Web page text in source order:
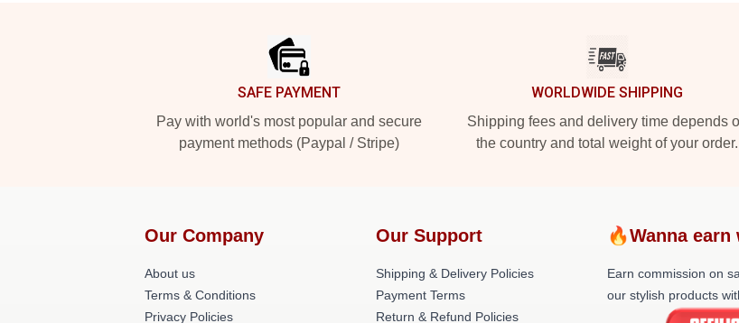
SAFE PAYMENT
Pay with world's most popular and secure
payment methods (Paypal / Stripe)
WORLDWIDE SHIPPING
Shipping fees and delivery time depends
the country and total weight of your order.
Our Company
About us
Terms & Conditions
Privacy Policies
Our Support
Shipping & Delivery Policies
Payment Terms
Return & Refund Policies
🔥Wanna
Earn commission on
our stylish products